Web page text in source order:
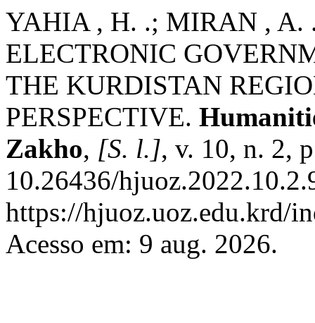
YAHIA , H. .; MIRAN , A.
ELECTRONIC
THE KURDISTAN
PERSPECTIVE.
Zakho, [S. l.], v. 10, n. 2,
10.26436/
https://hjuoz.uoz.edu.krd/
Acesso em: 9 aug. 2026.